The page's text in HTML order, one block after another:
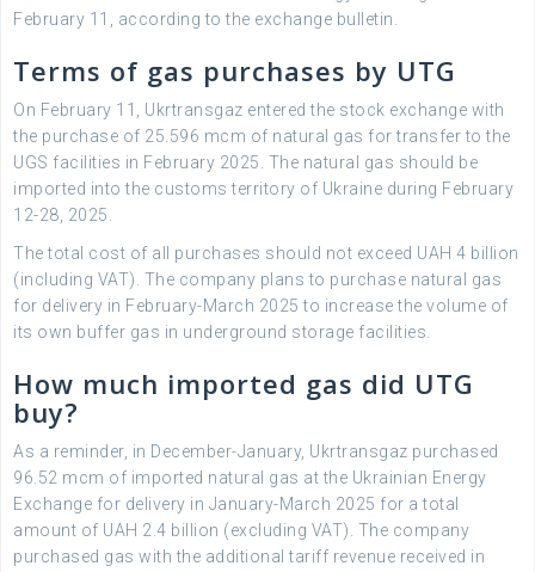
February 11, according to the exchange bulletin.
Terms of gas purchases by UTG
On February 11, Ukrtransgaz entered the stock exchange with
the purchase of 25.596 mcm of natural gas for transfer to the
UGS facilities in February 2025. The natural gas should be
imported into the customs territory of Ukraine during February
12-28, 2025.
The total cost of all purchases should not exceed UAH 4 billion
(including VAT). The company plans to purchase natural gas
for delivery in February-March 2025 to increase the volume of
its own buffer gas in underground storage facilities.
How much imported gas did UTG
buy?
As a reminder, in December-January, Ukrtransgaz purchased
96.52 mcm of imported natural gas at the Ukrainian Energy
Exchange for delivery in January-March 2025 for a total
amount of UAH 2.4 billion (excluding VAT). The company
purchased gas with the additional tariff revenue received in